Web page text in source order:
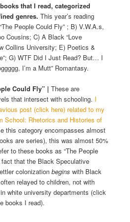
that I read, categorized
genres. This year’s reading
People Could Fly” ; B) V.W.A.s,
Cousins; C) A Black “Love
Collins University; E) Poetics &
G) WTF Did I Just Read? But… I
I’m a Mutt” Romantasy.
Could Fly” | These are
that intersect with schooling. I
post (click here) related to my
School: Rhetorics and Histories of
this category encompasses almost
are series), this was almost 50%
to these books as “The People
that the Black Speculative
colonizationbegins with Black
relayed to children, not with
white university departments (click
books I read).